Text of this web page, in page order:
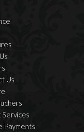
Us
Payments